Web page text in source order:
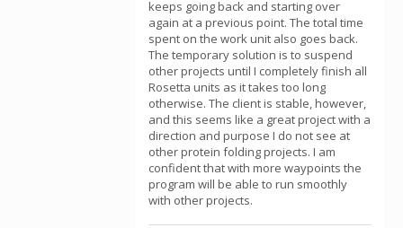
keeps going back and starting over
again at a previous point. The total time
spent on the work unit also goes back.
The temporary solution is to suspend
other projects until I completely finish all
Rosetta units as it takes too long
otherwise. The client is stable, however,
and this seems like a great project with a
direction and purpose I do not see at
other protein folding projects. I am
confident that with more waypoints the
program will be able to run smoothly
with other projects.